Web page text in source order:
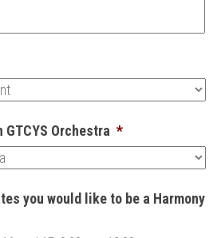
GTCYS Orchestra *
you would like to be a Harmony